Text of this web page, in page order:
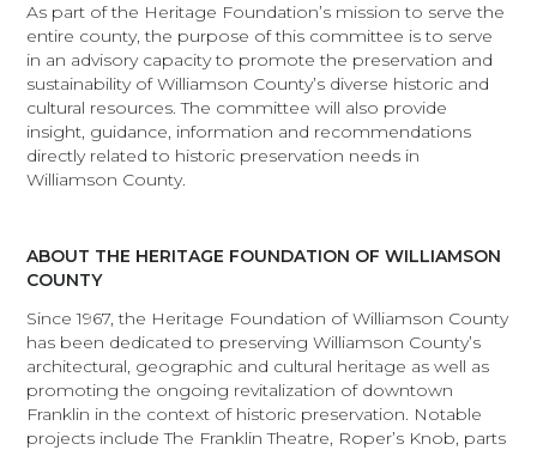
As part of the Heritage Foundation’s mission to serve the
entire county, the purpose of this committee is to serve
in an advisory capacity to promote the preservation and
sustainability of Williamson County’s diverse historic and
cultural resources. The committee will also provide
insight, guidance, information and recommendations
directly related to historic preservation needs in
Williamson County.
ABOUT THE HERITAGE FOUNDATION OF WILLIAMSON
COUNTY
Since 1967, the Heritage Foundation of Williamson County
has been dedicated to preserving Williamson County’s
architectural, geographic and cultural heritage as well as
promoting the ongoing revitalization of downtown
Franklin in the context of historic preservation. Notable
projects include The Franklin Theatre, Roper’s Knob, parts